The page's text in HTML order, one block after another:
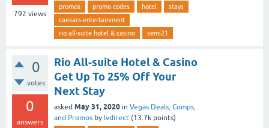
792 views
promos promo codes hotel
stays
caesars-entertainment
rio all-suite hotel & casino
semi21
0
votes
0
answers
Rio All-suite Hotel & Casino
Get Up To 25% Off Your
Next Stay
asked May 31, 2020 in Vegas Deals, Comps,
and Promos by lvdirect (13.7k points)